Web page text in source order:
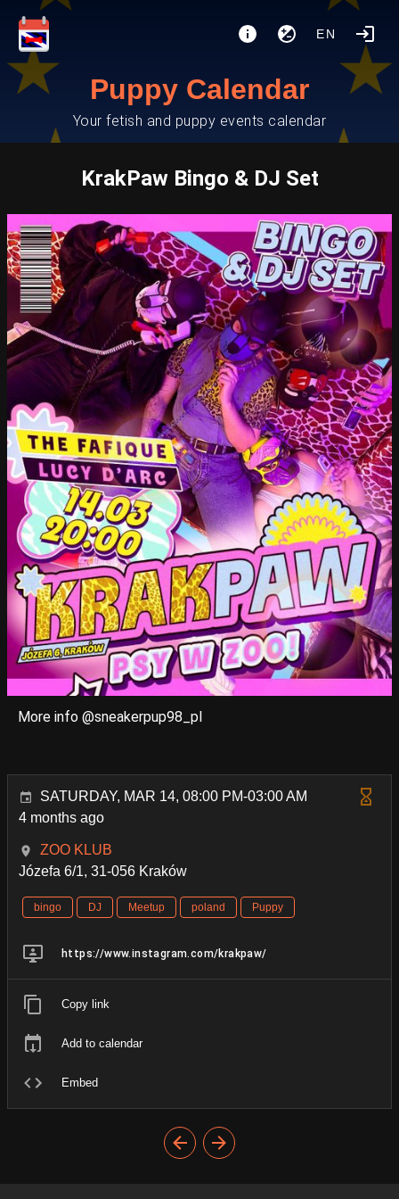
EN
Puppy Calendar
Your fetish and puppy events calendar
KrakPaw Bingo & DJ Set
More info @sneakerpup98_pl
SATURDAY, MAR 14, 08:00 PM-03:00 AM
4 months ago
ZOO KLUB
Józefa 6/1, 31-056 Kraków
bingo DJ Meetup poland Puppy
https://www.instagram.com/krakpaw/
Copy link
Add to calendar
Embed